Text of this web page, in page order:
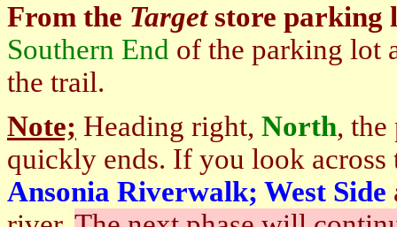
From the Target store parking
Southern End of the parking lot
the trail.
Note; Heading right, North,
quickly ends. If you look
Ansonia Riverwalk; West Side